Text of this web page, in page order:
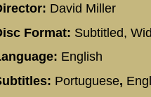
David Miller
Format: Subtitled,
English
Portuguese,